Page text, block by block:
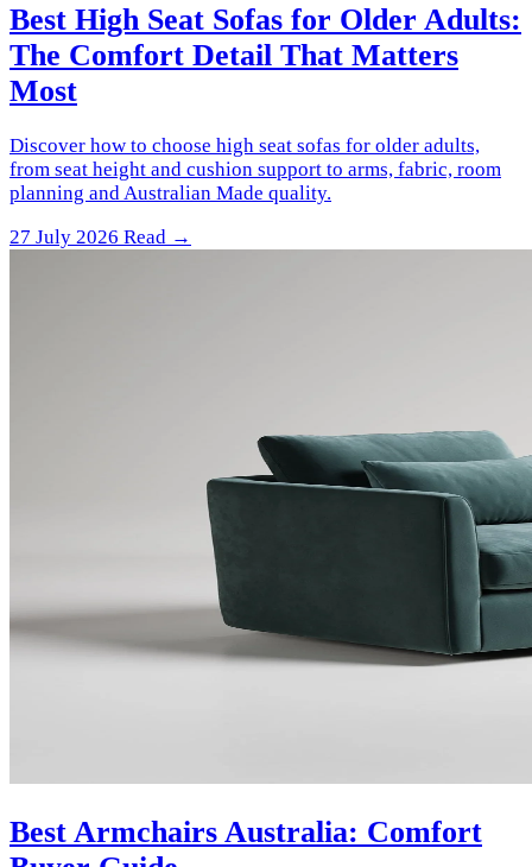
Best High Seat Sofas for Older Adults:
The Comfort Detail That Matters
Most
Discover how to choose high seat sofas for older adults,
from seat height and cushion support to arms, fabric, room
planning and Australian Made quality.
27 July 2026 Read →
Best Armchairs Australia: Comfort